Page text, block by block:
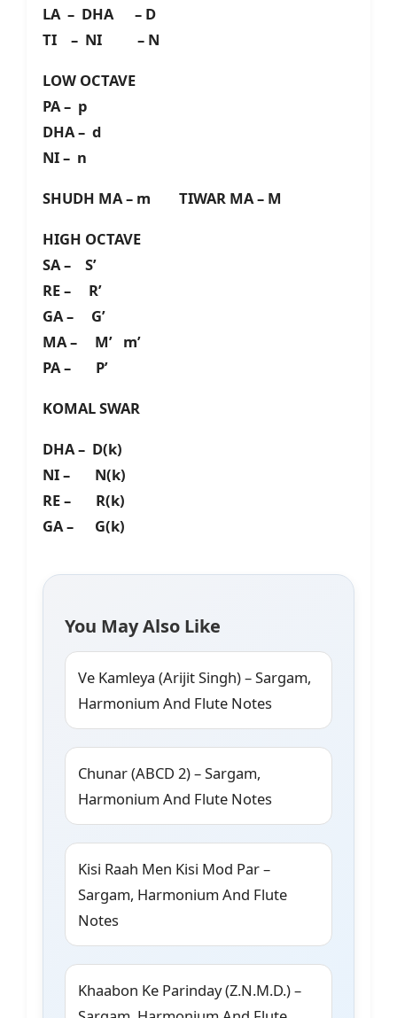
LA – DHA – D
TI – NI – N
LOW OCTAVE
PA – p
DHA – d
NI – n
SHUDH MA – m TIWAR MA – M
HIGH OCTAVE
SA – S’
RE – R’
GA – G’
MA – M’ m’
PA – P’
KOMAL SWAR
DHA – D(k)
NI – N(k)
RE – R(k)
GA – G(k)
You May Also Like
Ve Kamleya (Arijit Singh) – Sargam,
Harmonium And Flute Notes
Chunar (ABCD 2) – Sargam,
Harmonium And Flute Notes
Kisi Raah Men Kisi Mod Par –
Sargam, Harmonium And Flute
Notes
Khaabon Ke Parinday (Z.N.M.D.) –